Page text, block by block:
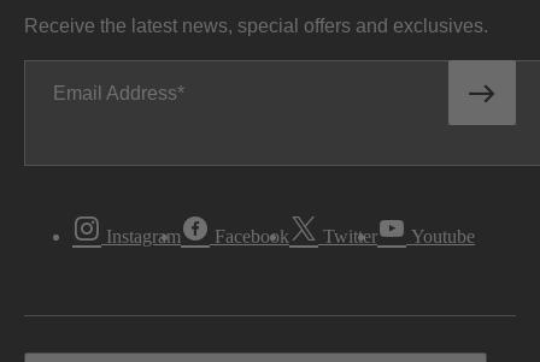
Receive the latest news, special offers and exclusives.
Email Address
Instagram Facebook Twitter Youtube